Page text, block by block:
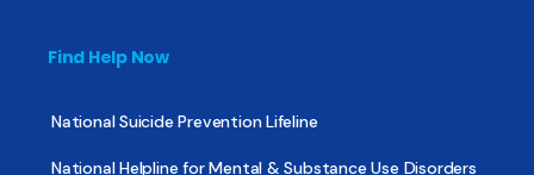
Find Help Now
National Suicide Prevention Lifeline
National Helpline for Mental & Substance Use Disorders